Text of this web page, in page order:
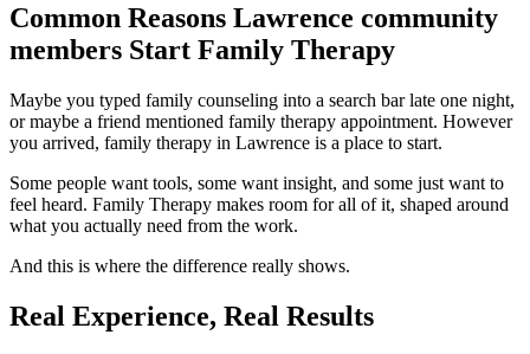
Common Reasons Lawrence community
members Start Family Therapy
Maybe you typed family counseling into a search bar late one night,
or maybe a friend mentioned family therapy appointment. However
you arrived, family therapy in Lawrence is a place to start.
Some people want tools, some want insight, and some just want to
feel heard. Family Therapy makes room for all of it, shaped around
what you actually need from the work.
And this is where the difference really shows.
Real Experience, Real Results